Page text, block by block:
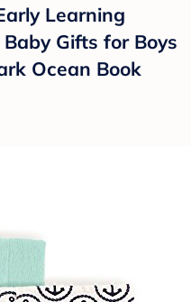
Learning
Gifts for Boys
Ocean Book